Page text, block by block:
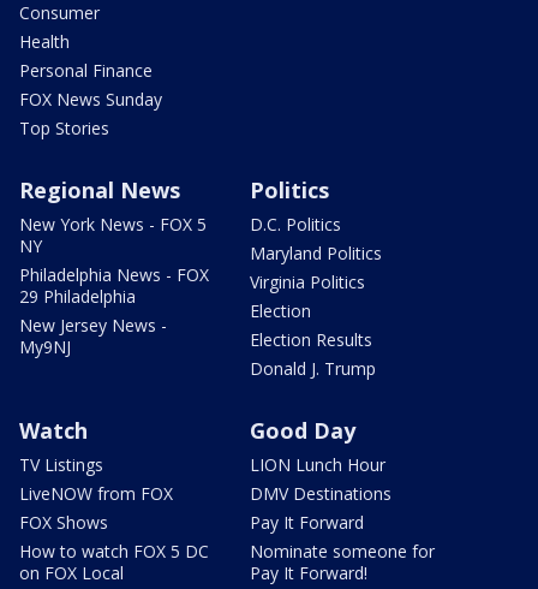
Consumer
Health
Personal Finance
FOX News Sunday
Top Stories
Regional News
New York News - FOX 5
NY
Philadelphia News - FOX
29 Philadelphia
New Jersey News -
My9NJ
Politics
D.C. Politics
Maryland Politics
Virginia Politics
Election
Election Results
Donald J. Trump
Watch
TV Listings
LiveNOW from FOX
FOX Shows
How to watch FOX 5 DC
on FOX Local
Good Day
LION Lunch Hour
DMV Destinations
Pay It Forward
Nominate someone for
Pay It Forward!